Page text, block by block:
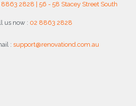
8863 2828 | 56 - 58 Stacey Street South
us now : 02 8863 2828
: support@renovationd.com.au